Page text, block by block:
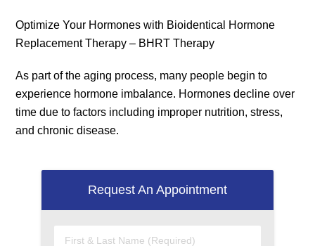
Optimize Your Hormones with Bioidentical Hormone
Replacement Therapy – BHRT Therapy
As part of the aging process, many people begin to
experience hormone imbalance. Hormones decline over
time due to factors including improper nutrition, stress,
and chronic disease.
Request An Appointment
First